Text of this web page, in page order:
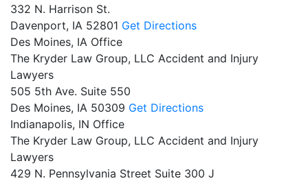
332 N. Harrison St.
Davenport, IA 52801 Get Directions
Des Moines, IA Office
The Kryder Law Group, LLC Accident and Injury
Lawyers
505 5th Ave. Suite 550
Des Moines, IA 50309 Get Directions
Indianapolis, IN Office
The Kryder Law Group, LLC Accident and Injury
Lawyers
429 N. Pennsylvania Street Suite 300 J